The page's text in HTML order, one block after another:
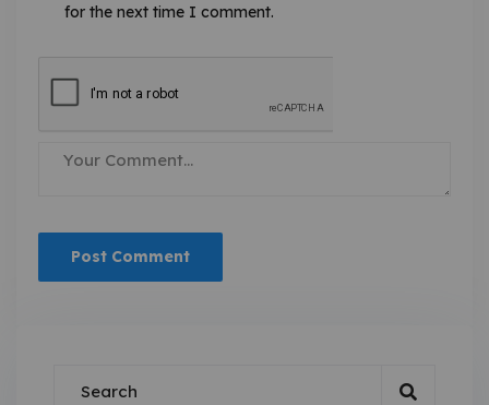
for the next time I comment.